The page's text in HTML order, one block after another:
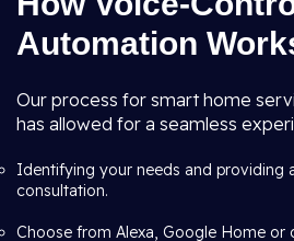
Automation
Our process for smart home
has allowed for a seamless
Identifying your needs and providing
consultation.
Choose from Alexa, Google Home or